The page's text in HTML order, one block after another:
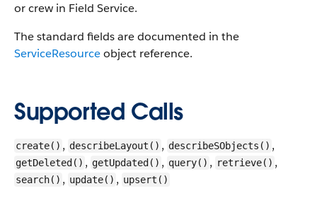
or crew in Field Service.
The standard fields are documented in the
ServiceResourceobject reference.
Supported Calls
create() , describeLayout() , describeSObjects() ,
getDeleted() , getUpdated() , query() , retrieve() ,
search() , update() , upsert()